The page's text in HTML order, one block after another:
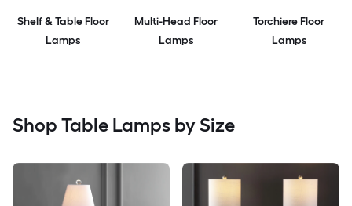
Shelf & Table Floor
Lamps
Multi-Head Floor
Lamps
Torchiere Floor
Lamps
Shop Table Lamps by Size